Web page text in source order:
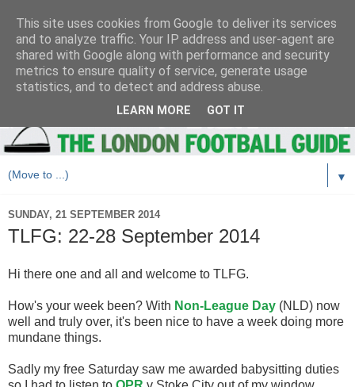
▼
SUNDAY, 21 SEPTEMBER 2014
TLFG: 22-28 September 2014
Hi there one and all and welcome to TLFG.
How's your week been? With Non-League Day (NLD) now
well and truly over, it's been nice to have a week doing more
mundane things.
Sadly my free Saturday saw me awarded babysitting duties
This site uses cookies from Google to deliver its services
and to analyze traffic. Your IP address and user-agent are
shared with Google along with performance and security
metrics to ensure quality of service, generate usage
statistics, and to detect and address abuse.
LEARN MORE GOT IT